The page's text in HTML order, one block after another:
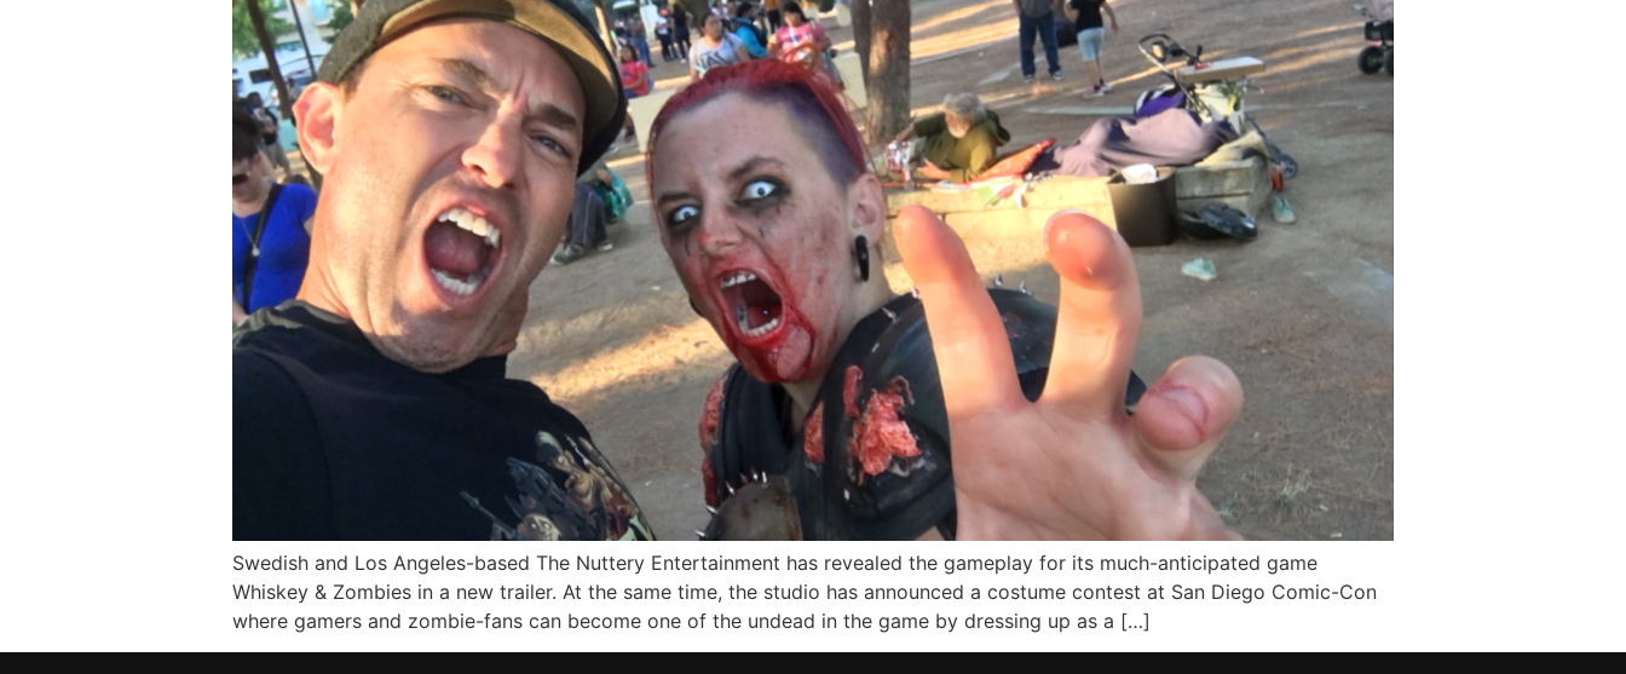
Swedish and Los Angeles-based The Nuttery Entertainment has revealed the gameplay for its much-anticipated game
Whiskey & Zombies in a new trailer. At the same time, the studio has announced a costume contest at San Diego Comic-Con
where gamers and zombie-fans can become one of the undead in the game by dressing up as a […]